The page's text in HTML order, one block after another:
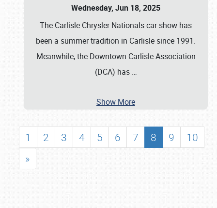
Wednesday, Jun 18, 2025
The Carlisle Chrysler Nationals car show has
been a summer tradition in Carlisle since 1991.
Meanwhile, the Downtown Carlisle Association
(DCA) has …
Show More
1 2 3 4 5 6 7 8 9
10
»